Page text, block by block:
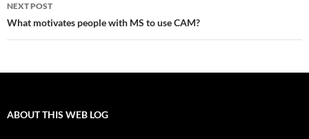
NEXT POST
What motivates people with MS to use CAM?
ABOUT THIS WEB LOG